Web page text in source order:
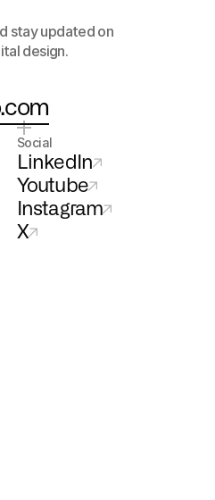
stay updated on
design.
Social
LinkedIn
Youtube
Instagram
X